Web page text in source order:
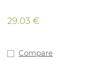
29.03 €
Compare